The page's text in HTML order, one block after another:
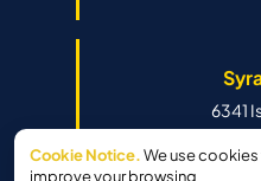
6341
(315)
Cookie Notice.We use
improve your browsing